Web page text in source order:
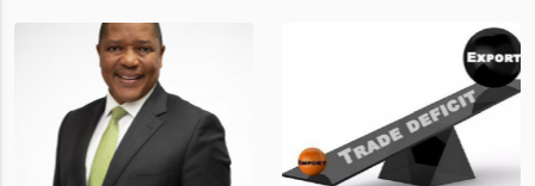
value recorded in
Zimbabwe’s trade history,
latest data from Zimstat
shows. The figure exceeded
Aug 06, 2026
of US$7 billion since 2018,
though fewer than half have
progressed into construction